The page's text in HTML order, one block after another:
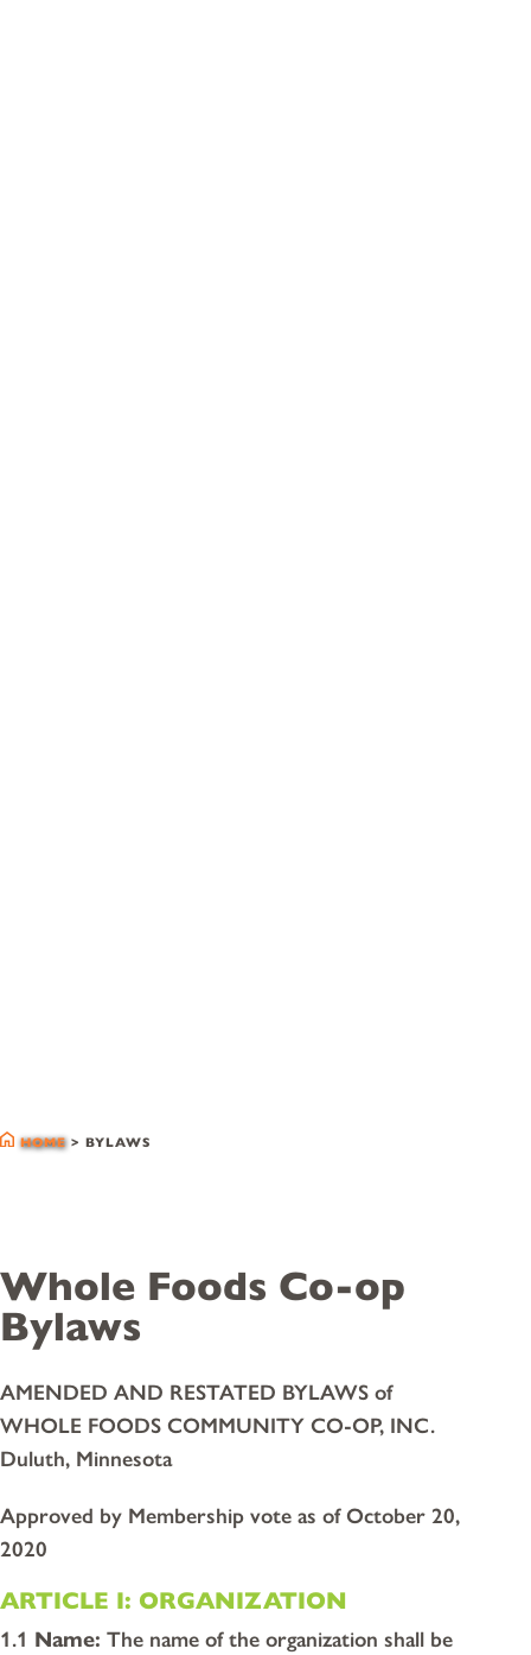
HOME> BYLAWS
Whole Foods Co-op
Bylaws
AMENDED AND RESTATED BYLAWS of
WHOLE FOODS COMMUNITY CO-OP, INC.
Duluth, Minnesota
Approved by Membership vote as of October 20,
2020
ARTICLE I: ORGANIZATION
1.1 Name: The name of the organization shall be